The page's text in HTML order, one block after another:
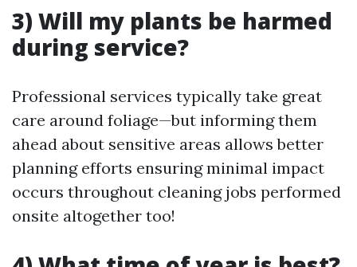
3) Will my plants be harmed
during service?
Professional services typically take great
care around foliage—but informing them
ahead about sensitive areas allows better
planning efforts ensuring minimal impact
occurs throughout cleaning jobs performed
onsite altogether too!